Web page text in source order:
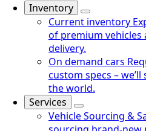
Inventory
Current inventory
of premium vehicles
delivery.
On demand cars
custom specs –
the world.
Services
Vehicle Sourcing &